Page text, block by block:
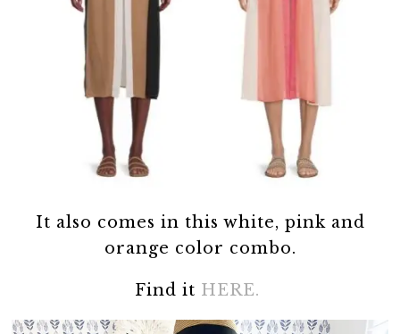
It also comes in this white, pink and
orange color combo.
Find it HERE.